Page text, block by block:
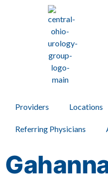
Providers Locations
Referring Physicians